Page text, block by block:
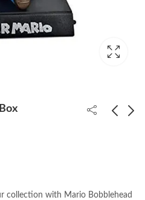
collection with Mario Bobblehead